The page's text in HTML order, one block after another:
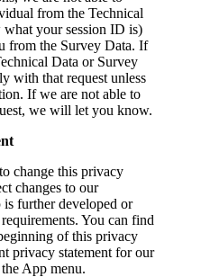
from the Technical
your session ID is)
from the Survey Data. If
Data or Survey
with that request unless
If we are not able to
we will let you know.
change this privacy
changes to our
further developed or
You can find
of this privacy
privacy statement for our
App menu.